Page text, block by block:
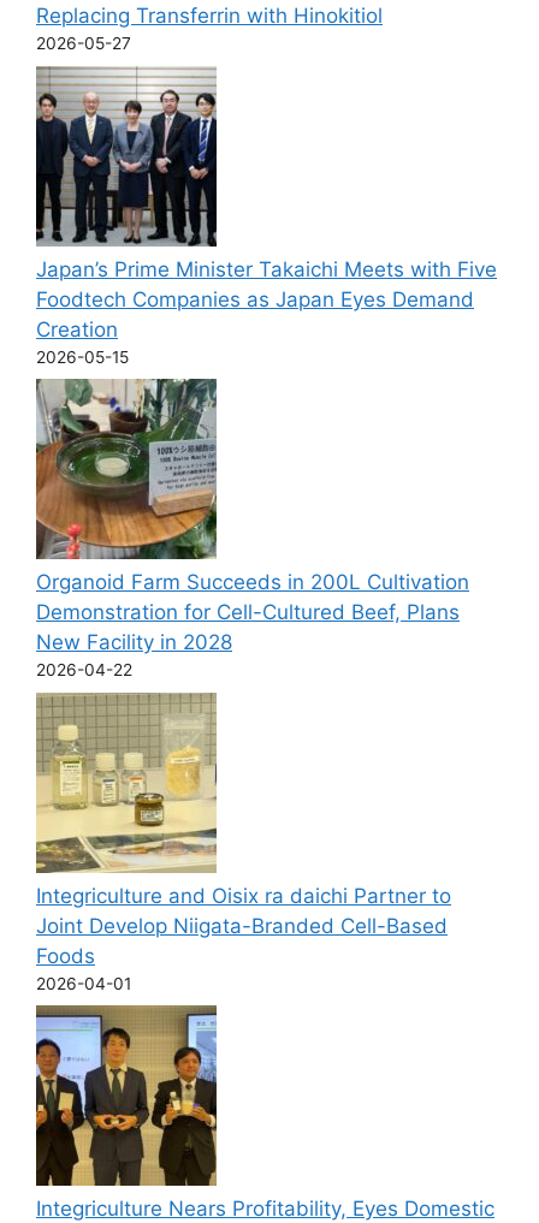
Replacing Transferrin with Hinokitiol
2026-05-27
Japan’s Prime Minister Takaichi Meets with Five
Foodtech Companies as Japan Eyes Demand
Creation
2026-05-15
Organoid Farm Succeeds in 200L Cultivation
Demonstration for Cell-Cultured Beef, Plans
New Facility in 2028
2026-04-22
Integriculture and Oisix ra daichi Partner to
Joint Develop Niigata-Branded Cell-Based
Foods
2026-04-01
Integriculture Nears Profitability, Eyes Domestic